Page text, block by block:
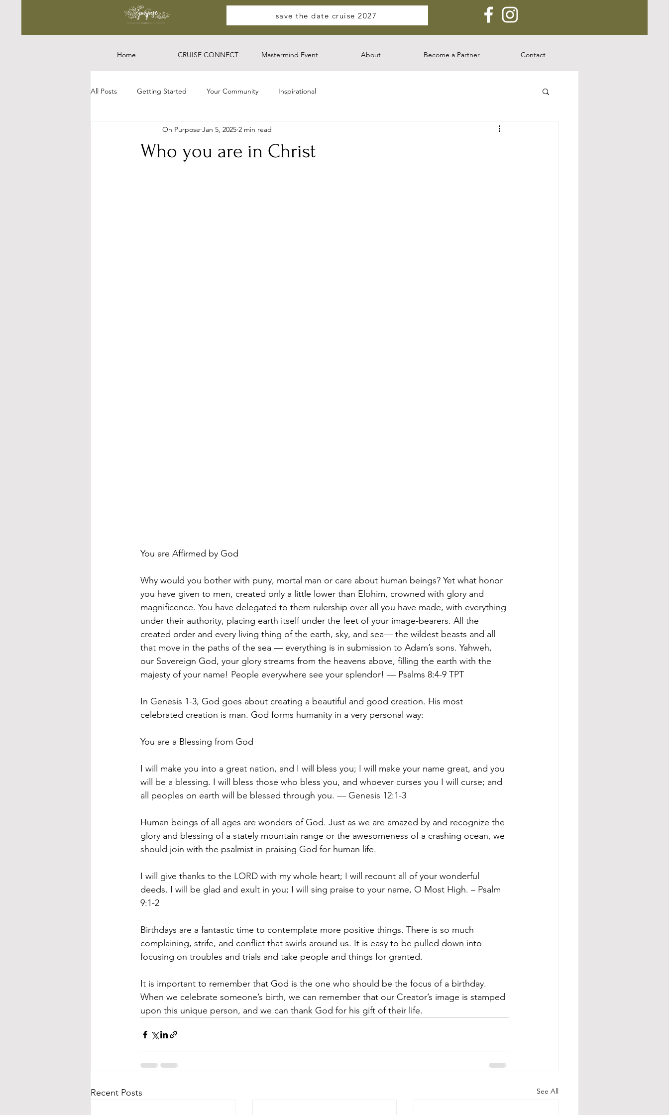
save the date cruise 2027
Home CRUISE CONNECT Mastermind Event About Become a Partner Contact
All Posts Getting Started Your Community Inspirational
Who you are in Christ
On Purpose Jan 5, 2025 2 min read
You are Affirmed by God
Why would you bother with puny, mortal man or care about human beings? Yet what honor
you have given to men, created only a little lower than Elohim, crowned with glory and
magnificence. You have delegated to them rulership over all you have made, with everything
under their authority, placing earth itself under the feet of your image-bearers. All the
created order and every living thing of the earth, sky, and sea— the wildest beasts and all
that move in the paths of the sea — everything is in submission to Adam’s sons. Yahweh,
our Sovereign God, your glory streams from the heavens above, filling the earth with the
majesty of your name! People everywhere see your splendor! — Psalms 8:4-9 TPT
In Genesis 1-3, God goes about creating a beautiful and good creation. His most
celebrated creation is man. God forms humanity in a very personal way:
You are a Blessing from God
I will make you into a great nation, and I will bless you; I will make your name great, and you
will be a blessing. I will bless those who bless you, and whoever curses you I will curse; and
all peoples on earth will be blessed through you. — Genesis 12:1-3
Human beings of all ages are wonders of God. Just as we are amazed by and recognize the
glory and blessing of a stately mountain range or the awesomeness of a crashing ocean, we
should join with the psalmist in praising God for human life.
I will give thanks to the LORD with my whole heart; I will recount all of your wonderful
deeds. I will be glad and exult in you; I will sing praise to your name, O Most High. – Psalm
9:1-2
Birthdays are a fantastic time to contemplate more positive things. There is so much
complaining, strife, and conflict that swirls around us. It is easy to be pulled down into
focusing on troubles and trials and take people and things for granted.
It is important to remember that God is the one who should be the focus of a birthday.
When we celebrate someone’s birth, we can remember that our Creator’s image is stamped
upon this unique person, and we can thank God for his gift of their life.
Recent Posts See All